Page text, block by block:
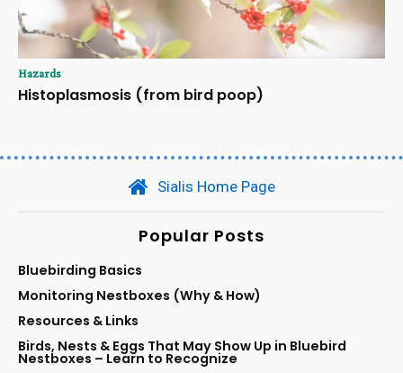
Hazards
Histoplasmosis (from bird poop)
Sialis Home Page
Popular Posts
Bluebirding Basics
Monitoring Nestboxes (Why & How)
Resources & Links
Birds, Nests & Eggs That May Show Up in Bluebird
Nestboxes – Learn to Recognize